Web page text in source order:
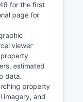
for the first
page for
viewer
estimated
data.
property
imagery, and